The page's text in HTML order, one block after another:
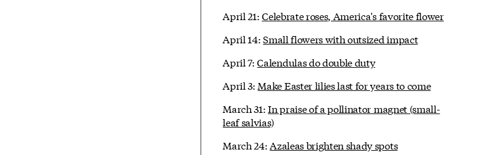
April 21:Celebrate roses, America's favorite flower
April 14:Small flowers with outsized impact
April 7:Calendulas do double duty
April 3: Make Easter lilies last for years to come
March 31:In praise of a pollinator magnet (small-
leaf salvias)
March 24:Azaleas brighten shady spots